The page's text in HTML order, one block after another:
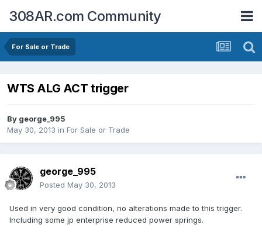
308AR.com Community
For Sale or Trade
WTS ALG ACT trigger
By george_995
May 30, 2013 in For Sale or Trade
george_995
Posted May 30, 2013
Used in very good condition, no alterations made to this trigger.
Including some jp enterprise reduced power springs.